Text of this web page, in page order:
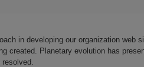
in developing our organization web
created. Planetary evolution has